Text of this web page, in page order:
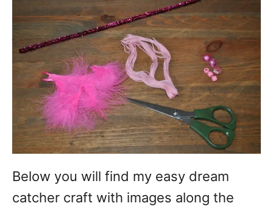
Below you will find my easy dream
catcher craft with images along the